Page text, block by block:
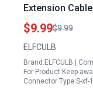
Extension
Adapter
Station Solar
$9.99$9.99
ELFCULB
Brand:ELFCULB |
For Product:Keep
Connector Type:S-